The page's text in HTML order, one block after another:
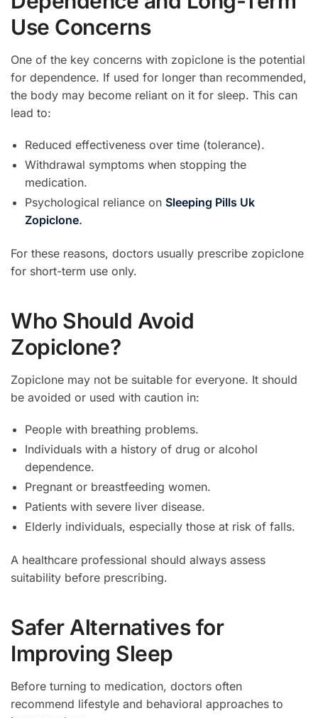
Use Concerns
One of the key concerns with zopiclone is the potential
for dependence. If used for longer than recommended,
the body may become reliant on it for sleep. This can
lead to:
Reduced effectiveness over time (tolerance).
Withdrawal symptoms when stopping the
medication.
Psychological reliance on Sleeping Pills Uk
Zopiclone.
For these reasons, doctors usually prescribe zopiclone
for short-term use only.
Who Should Avoid
Zopiclone?
Zopiclone may not be suitable for everyone. It should
be avoided or used with caution in:
People with breathing problems.
Individuals with a history of drug or alcohol
dependence.
Pregnant or breastfeeding women.
Patients with severe liver disease.
Elderly individuals, especially those at risk of falls.
A healthcare professional should always assess
suitability before prescribing.
Safer Alternatives for
Improving Sleep
Before turning to medication, doctors often
recommend lifestyle and behavioral approaches to